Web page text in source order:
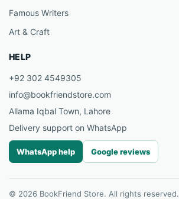
Famous Writers
Art & Craft
HELP
+92 302 4549305
info@bookfriendstore.com
Allama Iqbal Town, Lahore
Delivery support on WhatsApp
WhatsApp help Google reviews
© 2026 BookFriend Store. All rights reserved.